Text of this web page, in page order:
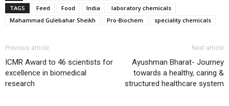
TAGS
Feed Food India
laboratory chemicals
Mahammad Gulebahar Sheikh
Pro-Biochem speciality chemicals
Previous article
ICMR Award to 46 scientists for
excellence in biomedical
research
Next article
Ayushman Bharat- Journey
towards a healthy, caring &
structured healthcare system